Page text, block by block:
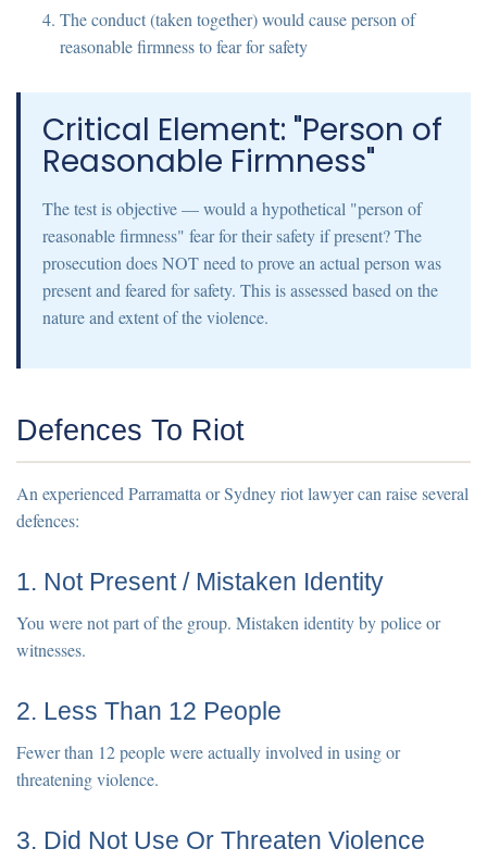
The conduct (taken together) would cause person of
reasonable firmness to fear for safety
Critical Element: "Person of
Reasonable Firmness"
The test is objective — would a hypothetical "person of
reasonable firmness" fear for their safety if present? The
prosecution does NOT need to prove an actual person was
present and feared for safety. This is assessed based on the
nature and extent of the violence.
Defences To Riot
An experienced Parramatta or Sydney riot lawyer can raise several
defences:
1. Not Present / Mistaken Identity
You were not part of the group. Mistaken identity by police or
witnesses.
2. Less Than 12 People
Fewer than 12 people were actually involved in using or
threatening violence.
3. Did Not Use Or Threaten Violence